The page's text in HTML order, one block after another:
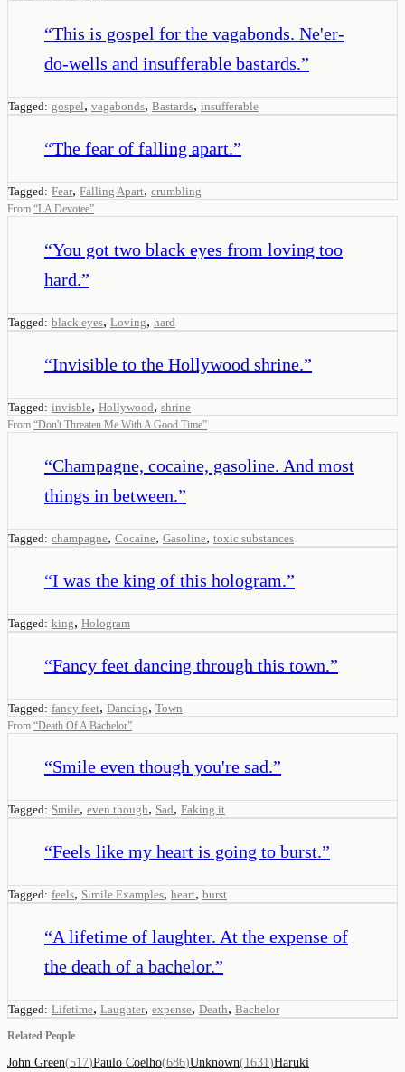
“This is gospel for the vagabonds. Ne'er-
do-wells and insufferable bastards.”
Tagged: gospel, vagabonds, Bastards, insufferable
“The fear of falling apart.”
Tagged: Fear, Falling Apart, crumbling
From “LA Devotee”
“You got two black eyes from loving too
hard.”
Tagged: black eyes, Loving, hard
“Invisible to the Hollywood shrine.”
Tagged: invisble, Hollywood, shrine
From “Don't Threaten Me With A Good Time”
“Champagne, cocaine, gasoline. And most
things in between.”
Tagged: champagne, Cocaine, Gasoline, toxic substances
“I was the king of this hologram.”
Tagged: king, Hologram
“Fancy feet dancing through this town.”
Tagged: fancy feet, Dancing, Town
From “Death Of A Bachelor”
“Smile even though you're sad.”
Tagged: Smile, even though, Sad, Faking it
“Feels like my heart is going to burst.”
Tagged: feels, Simile Examples, heart, burst
“A lifetime of laughter. At the expense of
the death of a bachelor.”
Tagged: Lifetime, Laughter, expense, Death, Bachelor
Related People
John Green(517)Paulo Coelho(686)Unknown(1631 )Haruki